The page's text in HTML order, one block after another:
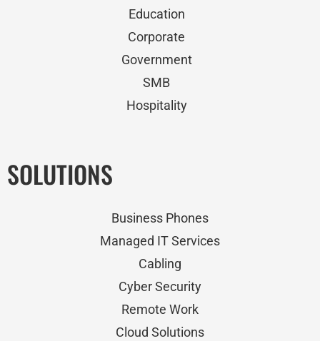
Education
Corporate
Government
SMB
Hospitality
SOLUTIONS
Business Phones
Managed IT Services
Cabling
Cyber Security
Remote Work
Cloud Solutions